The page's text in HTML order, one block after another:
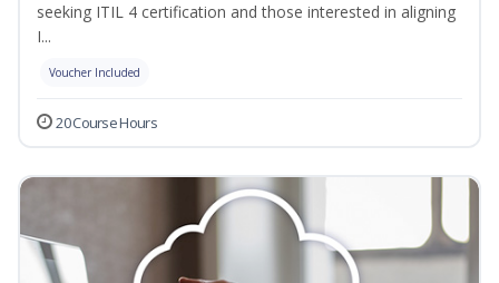
seeking ITIL 4 certification and those interested in aligning
I...
Voucher Included
20 Course Hours